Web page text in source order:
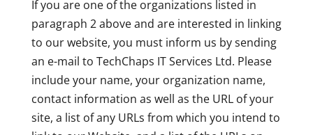
If you are one of the organizations listed in
paragraph 2 above and are interested in linking
to our website, you must inform us by sending
an e-mail to TechChaps IT Services Ltd. Please
include your name, your organization name,
contact information as well as the URL of your
site, a list of any URLs from which you intend to